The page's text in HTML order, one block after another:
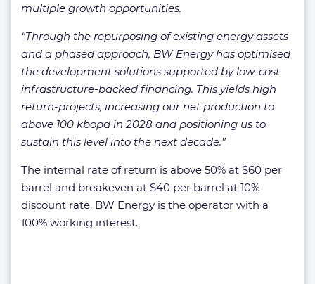
multiple growth opportunities.
“Through the repurposing of existing energy assets
and a phased approach, BW Energy has optimised
the development solutions supported by low-cost
infrastructure-backed financing. This yields high
return-projects, increasing our net production to
above 100 kbopd in 2028 and positioning us to
sustain this level into the next decade.”
The internal rate of return is above 50% at $60 per
barrel and breakeven at $40 per barrel at 10%
discount rate. BW Energy is the operator with a
100% working interest.